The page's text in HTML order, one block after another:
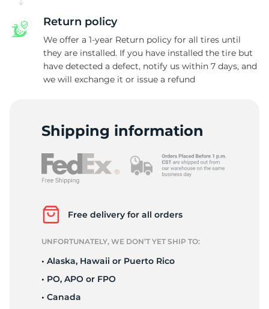
Return policy
We offer a 1-year Return policy for all tires until
they are installed. If you have installed the tire but
have detected a defect, notify us within 7 days, and
we will exchange it or issue a refund
Shipping information
Free delivery for all orders
UNFORTUNATELY, WE DON’T YET SHIP TO:
• Alaska, Hawaii or Puerto Rico
• PO, APO or FPO
• Canada